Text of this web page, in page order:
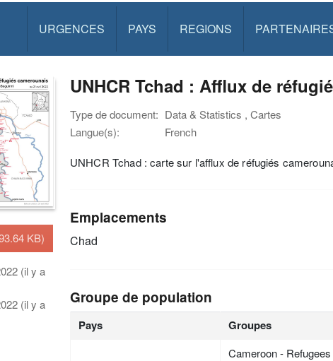
URGENCES PAYS REGIONS
KB)
(il y a
(il y a
UNHCR Tchad : Afflux de
Type de document: Data & Statistics , Cartes
Langue(s):
French
UNHCR Tchad : carte sur l'afflux de réfugiés
Emplacements
Chad
Groupe de population
Pays Groupes
Cameroon - Refugees